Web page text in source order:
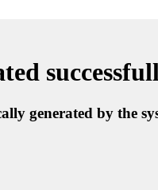
generated by the